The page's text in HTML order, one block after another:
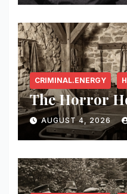
CRIMINAL.ENERGY
The Horror
AUGUST 4, 2026